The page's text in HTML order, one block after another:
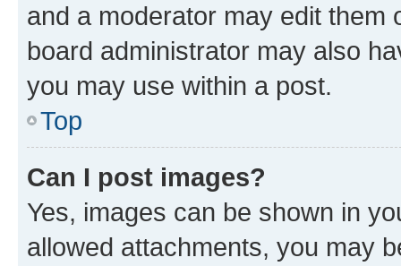
and a moderator may edit them
board administrator may also
you may use within a post.
Top
Can I post images?
Yes, images can be shown in
allowed attachments, you may